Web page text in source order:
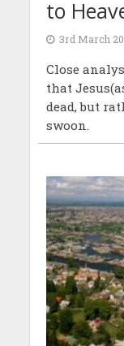
to
3rd March
Close
that
dead, but
swoon.